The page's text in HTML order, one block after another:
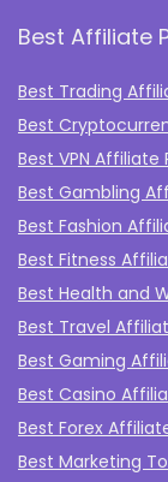
Best Affiliate
Best Trading
Best
Best VPN Affiliate
Best Gambling
Best Fashion
Best Fitness
Best Health and
Best Travel
Best Gaming
Best Casino
Best Forex
Best Marketing